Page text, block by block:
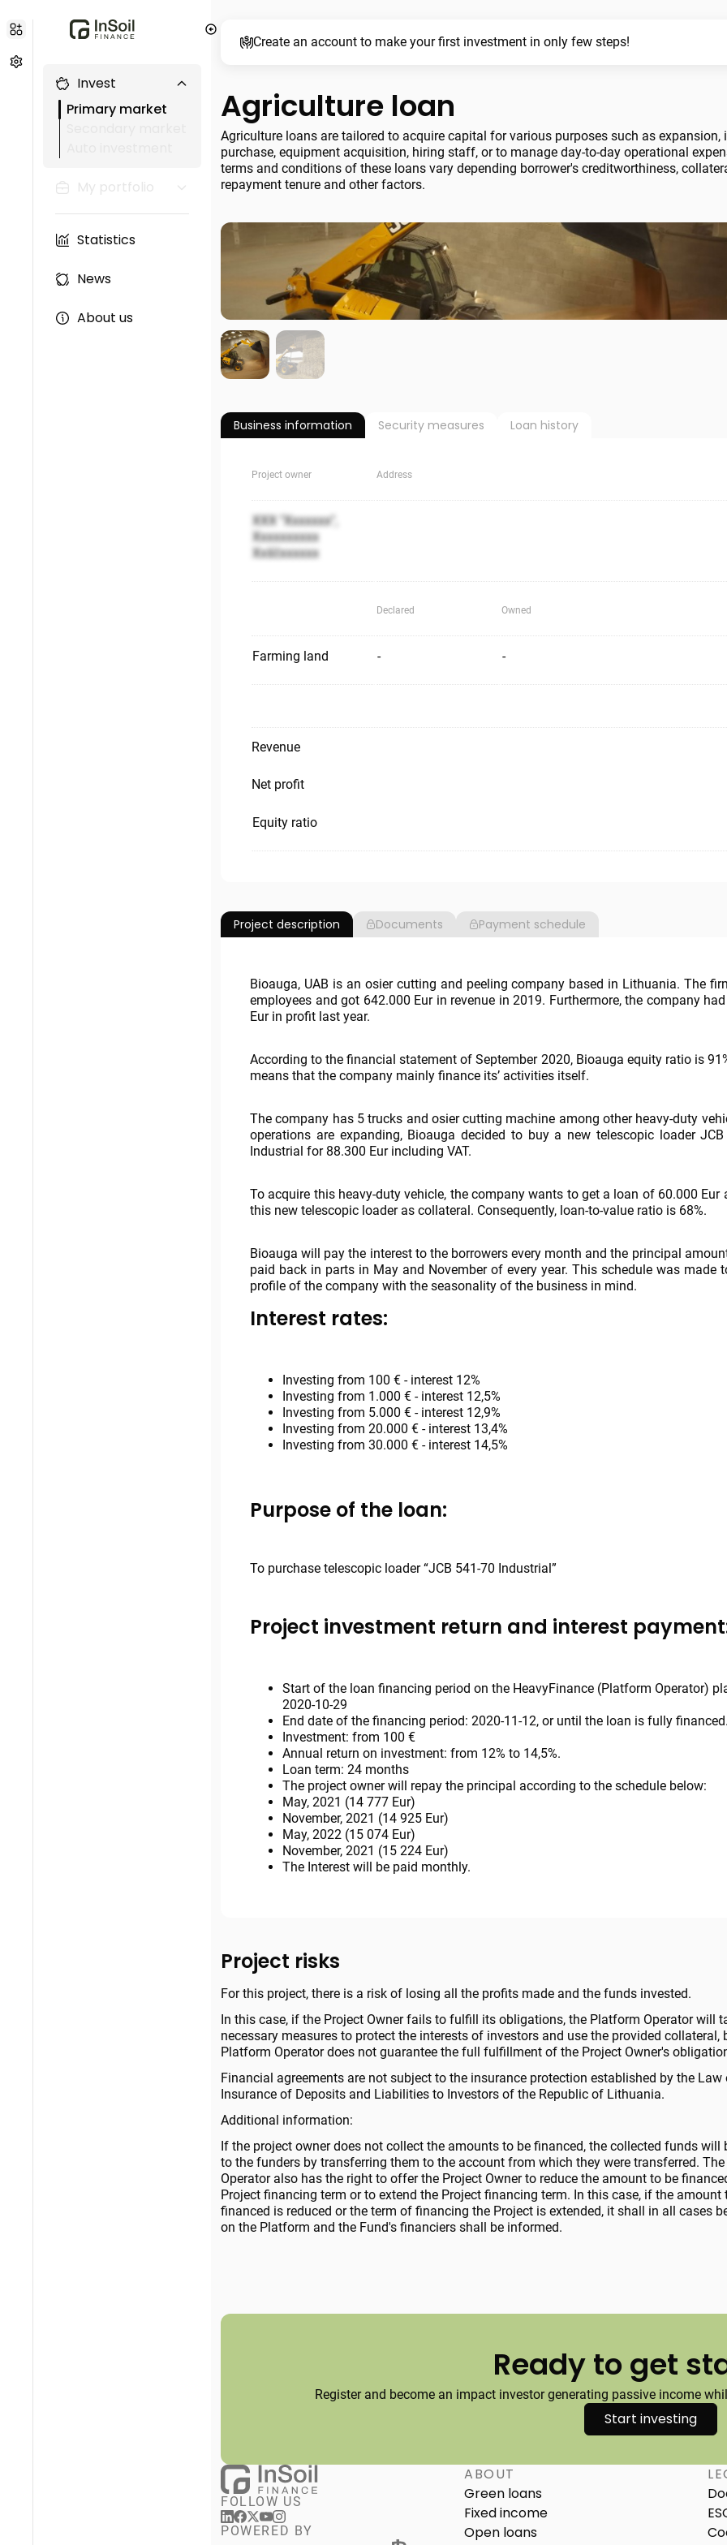
Invest
Primary market
My portfolio
Statistics
News
About us
Create an account to make your first investment in only few steps!
Agriculture loan
Agriculture loans are tailored to acquire capital for various purposes such as expansion,
purchase, equipment acquisition, hiring staff, or to manage day-to-day operational
terms and conditions of these loans vary depending borrower's creditworthiness,
repayment tenure and other factors.
Business information Security measures Loan history
Project owner Address
XXX "Xxxxxxx",
Xxxxxxxxxx
Xxščxxxxxx
Declared Owned
Farming land - -
Revenue
Net profit
Equity ratio
Project description Documents Payment schedule
Bioauga, UAB is an osier cutting and peeling company based in Lithuania. The
employees and got 642.000 Eur in revenue in 2019. Furthermore, the company
Eur in profit last year.
According to the financial statement of September 2020, Bioauga equity ratio is
means that the company mainly finance its’ activities itself.
The company has 5 trucks and osier cutting machine among other heavy-duty
operations are expanding, Bioauga decided to buy a new telescopic loader JCB
Industrial for 88.300 Eur including VAT.
To acquire this heavy-duty vehicle, the company wants to get a loan of 60.000 Eur
this new telescopic loader as collateral. Consequently, loan-to-value ratio is 68%.
Bioauga will pay the interest to the borrowers every month and the principal
paid back in parts in May and November of every year. This schedule was made
profile of the company with the seasonality of the business in mind.
Interest rates:
Investing from 100 € - interest 12%
Investing from 1.000 € - interest 12,5%
Investing from 5.000 € - interest 12,9%
Investing from 20.000 € - interest 13,4%
Investing from 30.000 € - interest 14,5%
Purpose of the loan:
To purchase telescopic loader “JCB 541-70 Industrial”
Project investment return and interest
Start of the loan financing period on the HeavyFinance (Platform Operator)
2020-10-29
End date of the financing period: 2020-11-12, or until the loan is fully financed.
Investment: from 100 €
Annual return on investment: from 12% to 14,5%.
Loan term: 24 months
The project owner will repay the principal according to the schedule below:
May, 2021 (14 777 Eur)
November, 2021 (14 925 Eur)
May, 2022 (15 074 Eur)
November, 2021 (15 224 Eur)
The Interest will be paid monthly.
Project risks
For this project, there is a risk of losing all the profits made and the funds invested.
In this case, if the Project Owner fails to fulfill its obligations, the Platform Operator will
necessary measures to protect the interests of investors and use the provided collateral,
Platform Operator does not guarantee the full fulfillment of the Project Owner's
Financial agreements are not subject to the insurance protection established by the Law
Insurance of Deposits and Liabilities to Investors of the Republic of Lithuania.
Additional information:
If the project owner does not collect the amounts to be financed, the collected funds will
to the funders by transferring them to the account from which they were transferred.
Operator also has the right to offer the Project Owner to reduce the amount to be
Project financing term or to extend the Project financing term. In this case, if the amount
financed is reduced or the term of financing the Project is extended, it shall in all cases
on the Platform and the Fund's financiers shall be informed.
Ready to get
Register and become an impact investor generating passive income
Start investing
FOLLOW US
POWERED BY
ABOUT
Green loans
Fixed income
Open loans